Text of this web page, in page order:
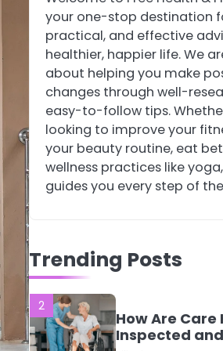
your one-stop destination
practical, and effective
healthier, happier life. We
about helping you make
changes through well-
easy-to-follow tips.
looking to improve your
your beauty routine, eat
wellness practices like
guides you every step of
Trending Posts
Tongkat Ali
Supplements
Complete
Routine
Mike Jonson
Staying Well:
Connection
Health and
Mike Jonson
Every Woman
Know
Mike Jonson
2
How Are Care
Inspected and